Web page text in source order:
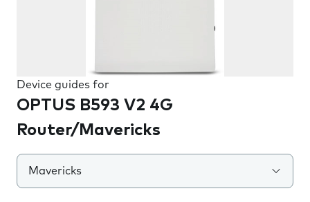
Device guides for
OPTUS B593 V2 4G
Router/Mavericks
Mavericks